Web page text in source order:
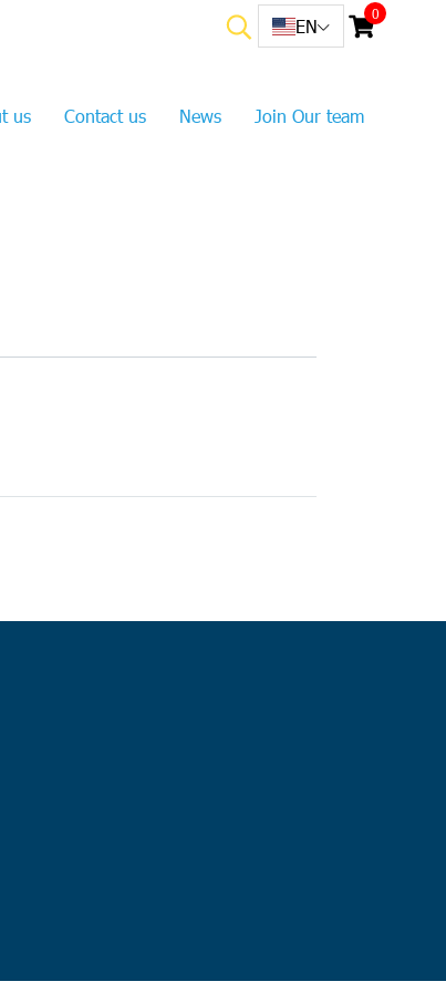
EN
0
us Contact us News Join Our team